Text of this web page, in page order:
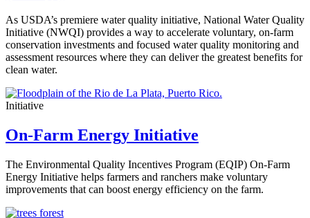
As USDA’s premiere water quality initiative, National Water Quality
Initiative (NWQI) provides a way to accelerate voluntary, on-farm
conservation investments and focused water quality monitoring and
assessment resources where they can deliver the greatest benefits for
clean water.
Initiative
On-Farm Energy Initiative
The Environmental Quality Incentives Program (EQIP) On-Farm
Energy Initiative helps farmers and ranchers make voluntary
improvements that can boost energy efficiency on the farm.